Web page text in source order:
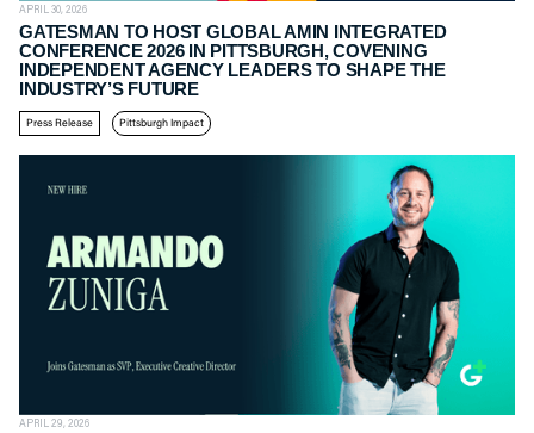
APRIL 30, 2026
GATESMAN TO HOST GLOBAL AMIN INTEGRATED
CONFERENCE 2026 IN PITTSBURGH, COVENING
INDEPENDENT AGENCY LEADERS TO SHAPE THE
INDUSTRY’S FUTURE
Press Release Pittsburgh Impact
APRIL 29, 2026